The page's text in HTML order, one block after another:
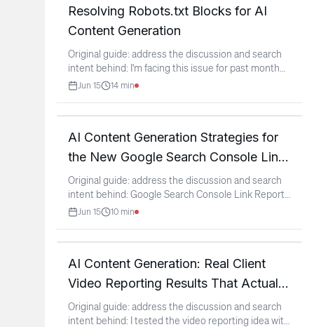
Resolving Robots.txt Blocks for AI
Content Generation
Original guide: address the discussion and search
intent behind: I'm facing this issue for past month
on my...
Jun 15 14 min
AI Content Generation Strategies for
the New Google Search Console Link
Report
Original guide: address the discussion and search
intent behind: Google Search Console Link Report
Fixed &...
Jun 15 10 min
AI Content Generation: Real Client
Video Reporting Results That Actually
Work
Original guide: address the discussion and search
intent behind: I tested the video reporting idea with